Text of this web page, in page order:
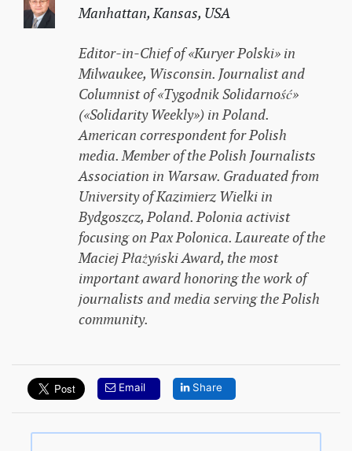
Manhattan, Kansas, USA
Editor-in-Chief of «Kuryer Polski» in
Milwaukee, Wisconsin. Journalist and
Columnist of «Tygodnik Solidarność»
(«Solidarity Weekly») in Poland.
American correspondent for Polish
media. Member of the Polish Journalists
Association in Warsaw. Graduated from
University of Kazimierz Wielki in
Bydgoszcz, Poland. Polonia activist
focusing on Pax Polonica. Laureate of the
Maciej Płażyński Award, the most
important award honoring the work of
journalists and media serving the Polish
community.
Email Share